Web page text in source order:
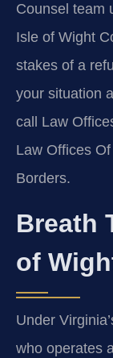
Counsel team
Isle of Wight
stakes of a
your situation
call Law
Law Offices
Borders.
Breath
of
Under
who operates